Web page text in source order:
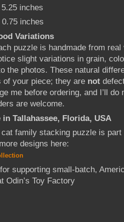
inches
0.75 inches
Variations
puzzle is handmade from
slight variations in grain,
the photos. These natural
of your piece; they are not
me before ordering, and I’ll
are welcome.
in Tallahassee, Florida, USA
cat family stacking puzzle is
designs here:
supporting small-batch,
Odin’s Toy Factory